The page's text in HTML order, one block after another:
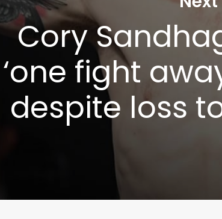
Cory
‘one fight
despite loss